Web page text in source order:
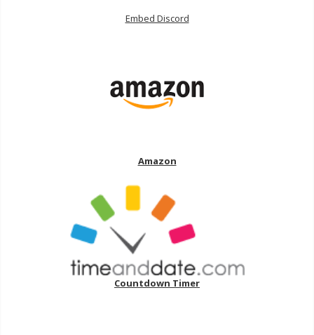
Embed Discord
Amazon
Countdown Timer